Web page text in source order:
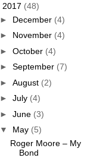
2017 (48)
► December (4)
► November (4)
► October (4)
► September (7)
► August (2)
► July (4)
► June (3)
▼ May (5)
Roger Moore – My
Bond